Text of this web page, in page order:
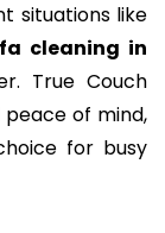
situations like
cleaning in
True Couch
peace of mind,
for busy